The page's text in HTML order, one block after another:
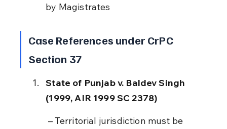
by Magistrates
Case References under CrPC
Section 37
State of Punjab v. Baldev Singh
(1999, AIR 1999 SC 2378)